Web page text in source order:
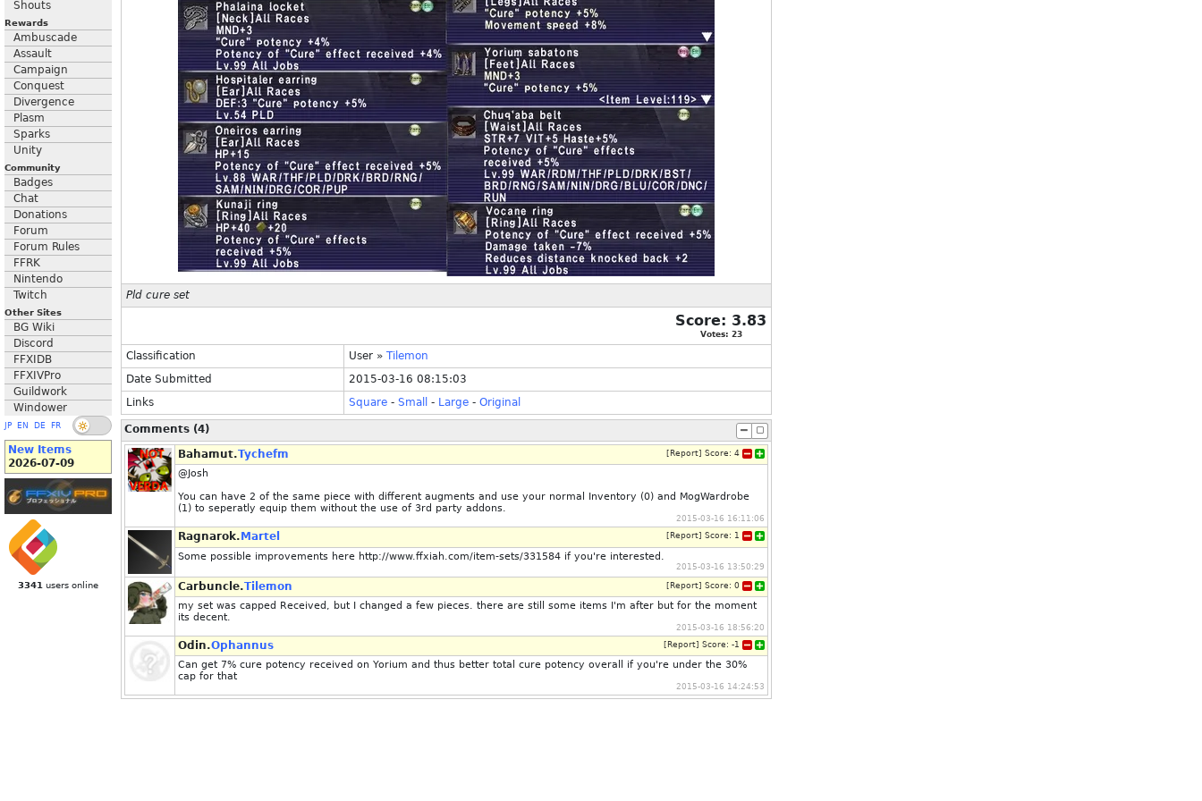
Shouts
Rewards
Ambuscade
Assault
Campaign
Conquest
Divergence
Plasm
Sparks
Unity
Community
Badges
Chat
Donations
Forum
Forum Rules
FFRK
Nintendo
Twitch
Other Sites
BG Wiki
Discord
FFXIDB
FFXIVPro
Guildwork
Windower
JP EN DE FR
New Items
2026-07-09
3341 users online
Pld cure set
Score: 3.83
Votes: 23
Classification User » Tilemon
Date Submitted
2015-03-16 08:15:03
Links
Square - Small - Large - Original
Comments (4)
Bahamut.Tychefm [ Report] Score: 4
@Josh
You can have 2 of the same piece with different augments and use your normal Inventory (0) and MogWardrobe
(1) to seperatly equip them without the use of 3rd party addons.
2015-03-16 16:11:06
Ragnarok. Martel [ Report] Score: 1
Some possible improvements here http://www.ffxiah.com/item-sets/331584 if you're interested.
2015-03-16 13:50:29
Carbuncle.Tilemon [ Report] Score: 0
my set was capped Received, but I changed a few pieces. there are still some items I'm after but for the moment
its decent.
2015-03-16 18:56:20
Odin.Ophannus [ Report] Score: -1
Can get 7% cure potency received on Yorium and thus better total cure potency overall if you're under the 30%
cap for that
2015-03-16 14:24:53